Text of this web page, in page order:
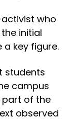
who
initial
key figure.
students
campus
part of the
observed